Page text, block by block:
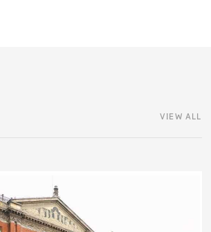
VIEW ALL